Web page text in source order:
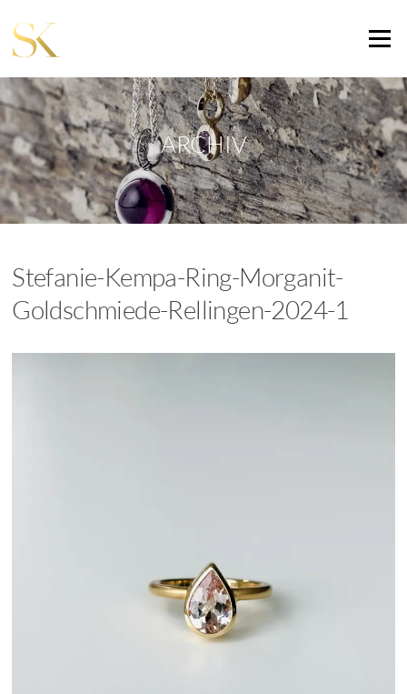
Inhalt
springen
Menü
ARCHIV
Stefanie-Kempa-Ring-Morganit-
Goldschmiede-Rellingen-2024-1